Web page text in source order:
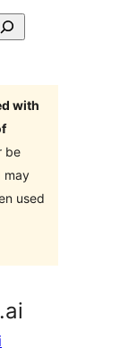
with
be
may
used